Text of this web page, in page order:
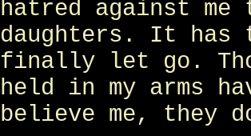
hatred against me
daughters. It has
finally let go.
held in my arms
believe me, they